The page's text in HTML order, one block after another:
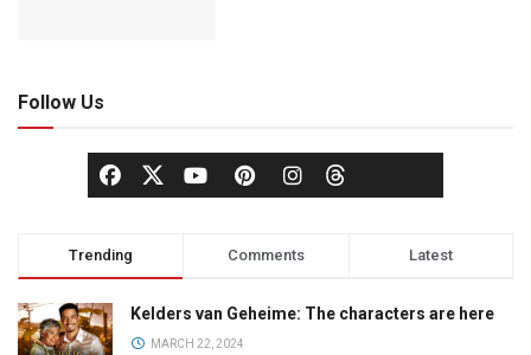
Follow Us
Trending Comments Latest
Kelders van Geheime: The characters are here
MARCH 22, 2024